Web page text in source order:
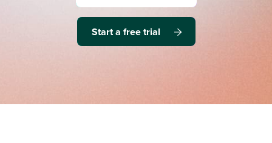
Start a free trial